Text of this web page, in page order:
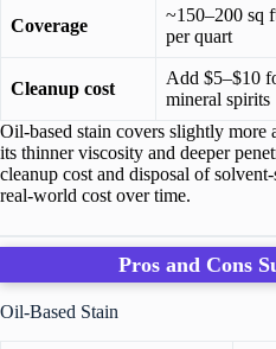
Coverage
~150–200 sq
per quart
Cleanup cost
Add $5–$10
mineral spirits
Oil-based stain covers slightly more
its thinner viscosity and deeper
cleanup cost and disposal of
real-world cost over time.
Pros and Cons
Oil-Based Stain